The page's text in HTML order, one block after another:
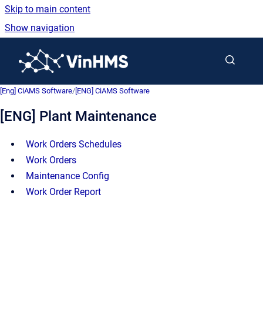
Skip to main content
Show navigation
[Eng] CiAMS Software/ [ENG] CiAMS Software
[ENG] Plant Maintenance
Work Orders Schedules
Work Orders
Maintenance Config
Work Order Report